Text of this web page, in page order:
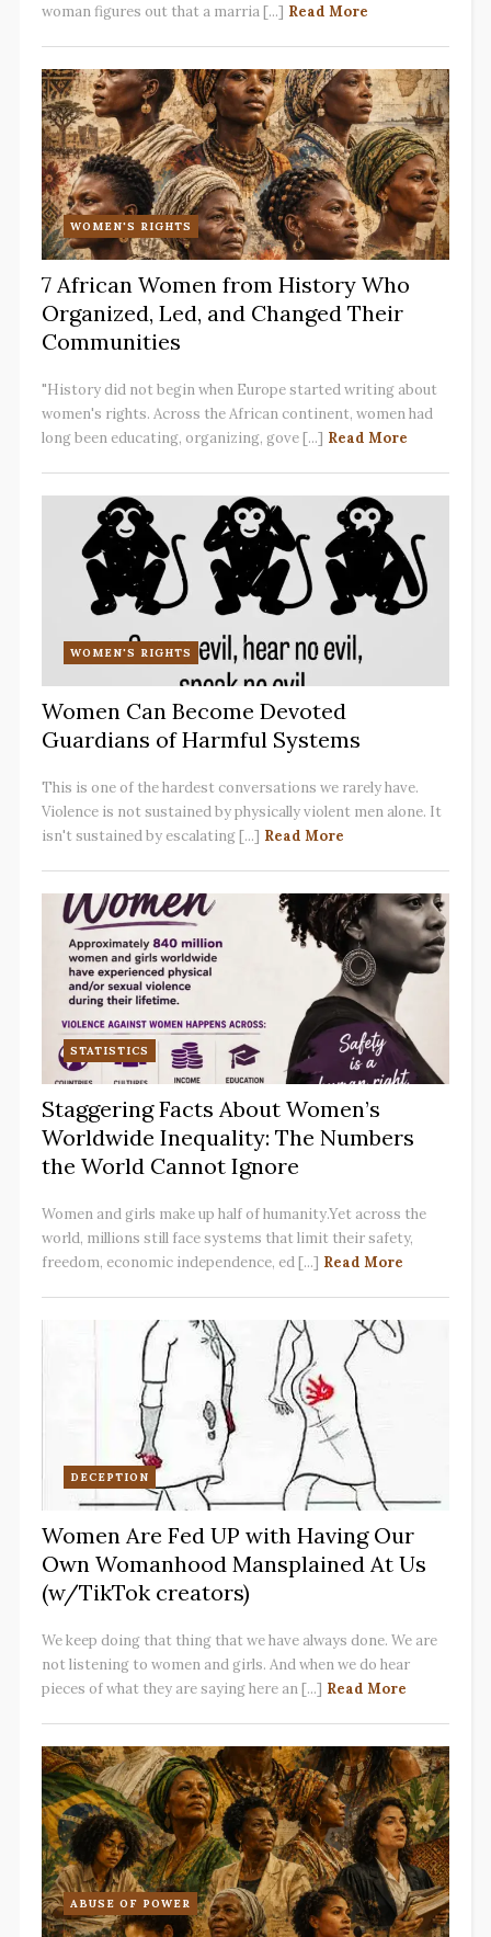
woman figures out that a marria [...] Read More
WOMEN'S RIGHTS
7 African Women from History Who
Organized, Led, and Changed Their
Communities
"History did not begin when Europe started writing about
women's rights. Across the African continent, women had
long been educating, organizing, gove [...] Read More
WOMEN'S RIGHTS
Women Can Become Devoted
Guardians of Harmful Systems
This is one of the hardest conversations we rarely have.
Violence is not sustained by physically violent men alone. It
isn't sustained by escalating [...] Read More
STATISTICS
Staggering Facts About Women’s
Worldwide Inequality: The Numbers
the World Cannot Ignore
Women and girls make up half of humanity.Yet across the
world, millions still face systems that limit their safety,
freedom, economic independence, ed [...] Read More
DECEPTION
Women Are Fed UP with Having Our
Own Womanhood Mansplained At Us
(w/TikTok creators)
We keep doing that thing that we have always done. We are
not listening to women and girls. And when we do hear
pieces of what they are saying here an [...] Read More
ABUSE OF POWER